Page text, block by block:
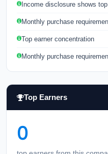
Income disclosure shows
Monthly purchase
Top earner concentration
Monthly purchase
Top Earners
0